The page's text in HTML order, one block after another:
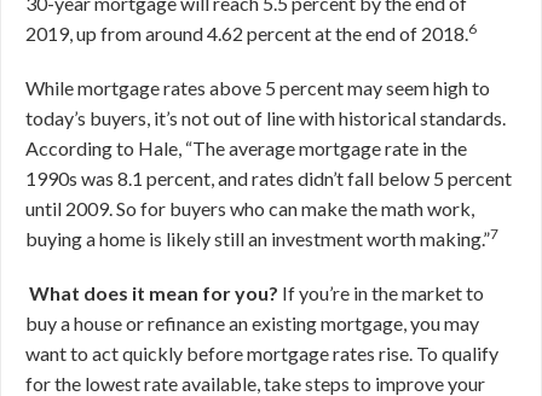
2019, up from around 4.62 percent at the end of 2018.6
While mortgage rates above 5 percent may seem high to
today’s buyers, it’s not out of line with historical standards.
According to Hale, “The average mortgage rate in the
1990s was 8.1 percent, and rates didn’t fall below 5 percent
until 2009. So for buyers who can make the math work,
buying a home is likely still an investment worth making.”7
What does it mean for you? If you’re in the market to
buy a house or refinance an existing mortgage, you may
want to act quickly before mortgage rates rise. To qualify
for the lowest rate available, take steps to improve your